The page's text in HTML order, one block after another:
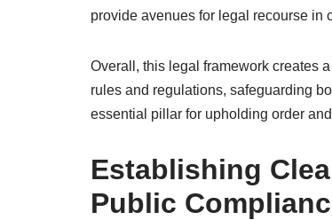
provide avenues for legal recourse in
Overall, this legal framework creates
rules and regulations, safeguarding
essential pillar for upholding order
Establishing
Public